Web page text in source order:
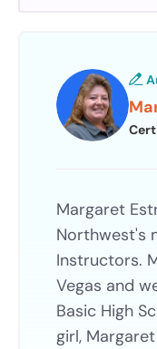
Margaret
Northwest's
Instructors.
Vegas and
Basic High
girl,